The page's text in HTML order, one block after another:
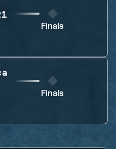
Finals
Finals